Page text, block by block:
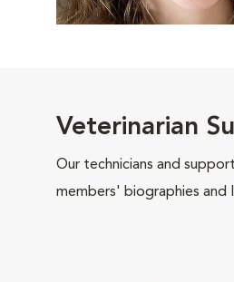
Veterinarian
Our technicians and
members' biographies and